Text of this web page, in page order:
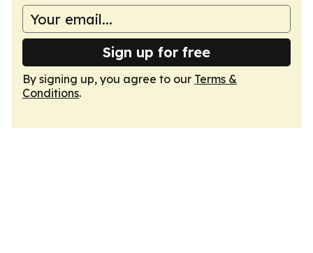
Sign up for free
By signing up, you agree to our Terms &
Conditions.